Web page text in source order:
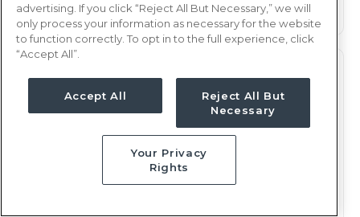
ICURN
Updated May 19, 2025 at 11:23PM UTC
$2,230 - 2,294
Nights, 12 hours
advertising. If you click “Reject All But Necessary,” we will
only process your information as necessary for the website
to function correctly. To opt in to the full experience, click
“Accept All”.
Accept All
Reject All But
Necessary
Your Privacy
Rights